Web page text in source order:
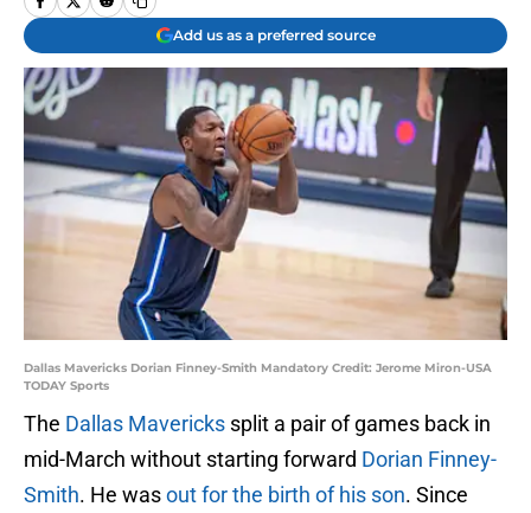
Add us as a preferred source
Dallas Mavericks Dorian Finney-Smith Mandatory Credit: Jerome Miron-USA
TODAY Sports
The Dallas Mavericks split a pair of games back in
mid-March without starting forward Dorian Finney-
Smith. He wasout for the birth of his son. Since